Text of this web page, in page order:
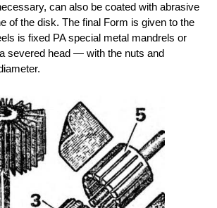
can also be coated with abrasive
of the disk. The final Form is given to the
is fixed PA special metal mandrels or
severed head — with the nuts and